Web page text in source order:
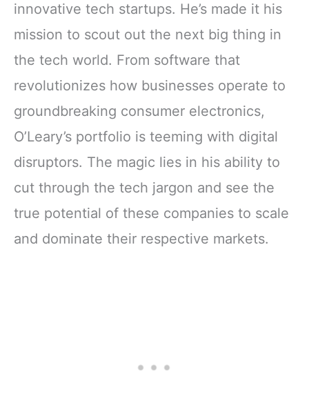
innovative tech startups. He’s made it his
mission to scout out the next big thing in
the tech world. From software that
revolutionizes how businesses operate to
groundbreaking consumer electronics,
O’Leary’s portfolio is teeming with digital
disruptors. The magic lies in his ability to
cut through the tech jargon and see the
true potential of these companies to scale
and dominate their respective markets.